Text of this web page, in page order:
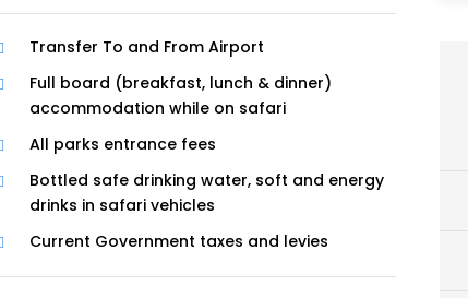
Transfer To and From Airport
Full board (breakfast, lunch & dinner)
accommodation while on safari
All parks entrance fees
Bottled safe drinking water, soft and energy
drinks in safari vehicles
Current Government taxes and levies